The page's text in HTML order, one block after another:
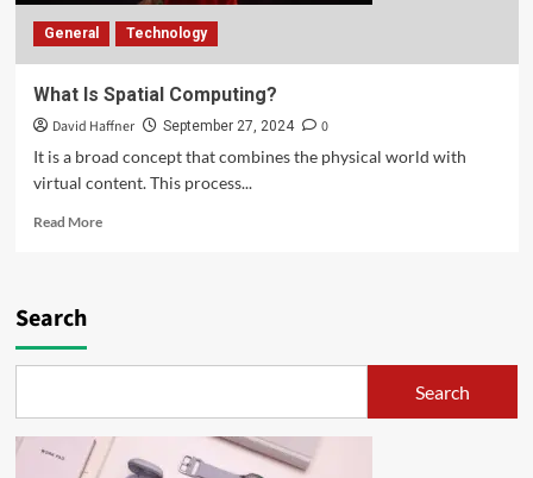
General Technology
What Is Spatial Computing?
David Haffner September 27, 2024
0
It is a broad concept that combines the physical world with
virtual content. This process...
Read More
Search
Search